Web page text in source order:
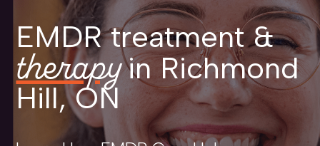
EMDR treatment &
therapyin Richmond
Hill, ON